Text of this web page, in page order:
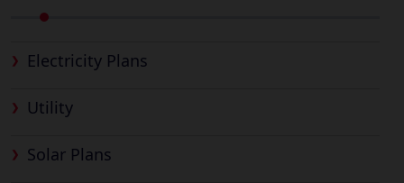
Electricity Plans
Utility
Solar Plans